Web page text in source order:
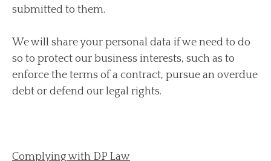
submitted to them.
We will share your personal data if we need to do
so to protect our business interests, such as to
enforce the terms of a contract, pursue an overdue
debt or defend our legal rights.
Complying with DP Law